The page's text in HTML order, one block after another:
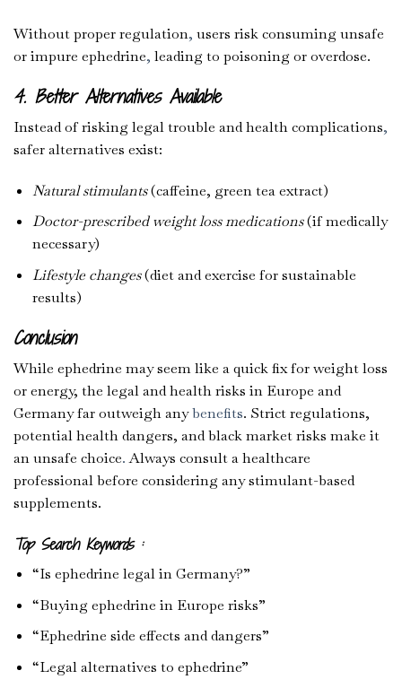
Without proper regulation, users risk consuming unsafe
or impure ephedrine, leading to poisoning or overdose.
4. Better Alternatives Available
Instead of risking legal trouble and health complications,
safer alternatives exist:
Natural stimulants(caffeine, green tea extract)
Doctor-prescribed weight loss medications(if medically
necessary)
Lifestyle changes(diet and exercise for sustainable
results)
Conclusion
While ephedrine may seem like a quick fix for weight loss
or energy, the legal and health risks in Europe and
Germany far outweigh anybenefits. Strict regulations,
potential health dangers, and black market risks make it
an unsafe choice.Always consult a healthcare
professional before considering any stimulant-based
supplements.
Top Search Keywords :
“Is ephedrine legal in Germany?”
“Buying ephedrine in Europe risks”
“Ephedrine side effects and dangers”
“Legal alternatives to ephedrine”